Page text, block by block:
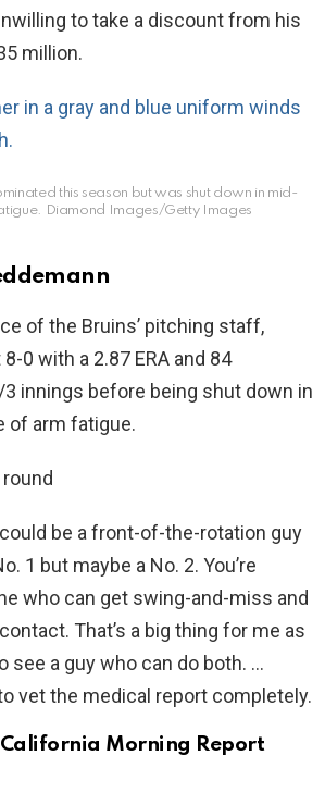
to take a discount from his
million.
this season but was shut down in mid-
Diamond Images/Getty Images
of the Bruins’ pitching staff,
0 with a 2.87 ERA and 84
innings before being shut down in
of arm fatigue.
be a front-of-the-rotation guy
1 but maybe a No. 2. You’re
who can get swing-and-miss and
That’s a big thing for me as
see a guy who can do both. …
vet the medical report completely.
Morning Report